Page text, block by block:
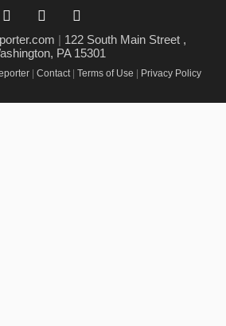
| 122 South Main Street ,
PA 15301
Contact Terms of Use Privacy Policy